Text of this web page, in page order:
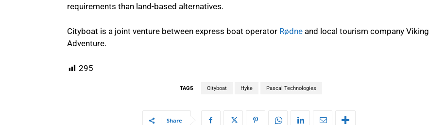
requirements than land-based alternatives.
Cityboat is a joint venture between express boat operator Rødne and local tourism company Viking
Adventure.
295
TAGS Cityboat Hyke Pascal Technologies
Share